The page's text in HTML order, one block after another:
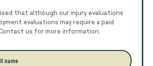
that although our injury evaluations
evaluations may require a paid
us for more information.